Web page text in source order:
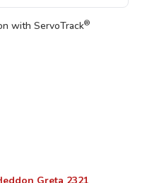
with ServoTrack®